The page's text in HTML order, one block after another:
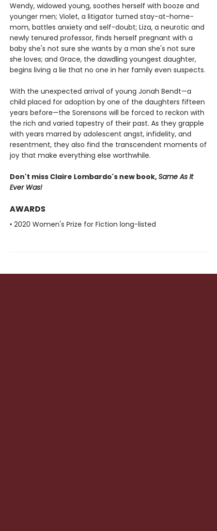
Wendy, widowed young, soothes herself with booze and
younger men; Violet, a litigator turned stay-at-home-
mom, battles anxiety and self-doubt; Liza, a neurotic and
newly tenured professor, finds herself pregnant with a
baby she's not sure she wants by a man she's not sure
she loves; and Grace, the dawdling youngest daughter,
begins living a lie that no one in her family even suspects.
With the unexpected arrival of young Jonah Bendt—a
child placed for adoption by one of the daughters fifteen
years before—the Sorensons will be forced to reckon with
the rich and varied tapestry of their past. As they grapple
with years marred by adolescent angst, infidelity, and
resentment, they also find the transcendent moments of
joy that make everything else worthwhile.
Don't miss Claire Lombardo's new book,Same As It
Ever Was!
AWARDS
• 2020 Women's Prize for Fiction long-listed